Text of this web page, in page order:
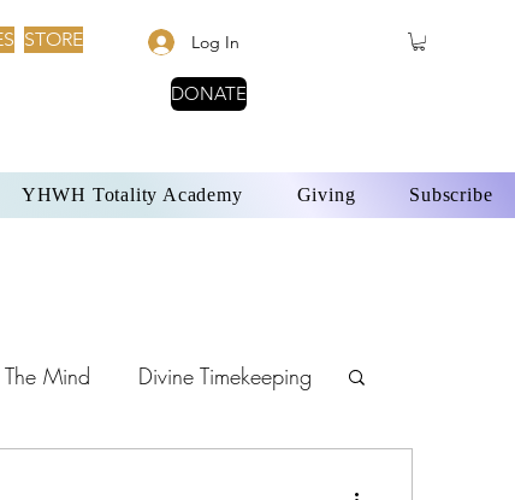
STORE Log In
DONATE
YHWH Totality Academy Giving Subscribe
The Mind Divine Timekeeping